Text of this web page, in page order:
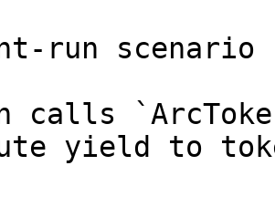
run scenario
calls
yield to